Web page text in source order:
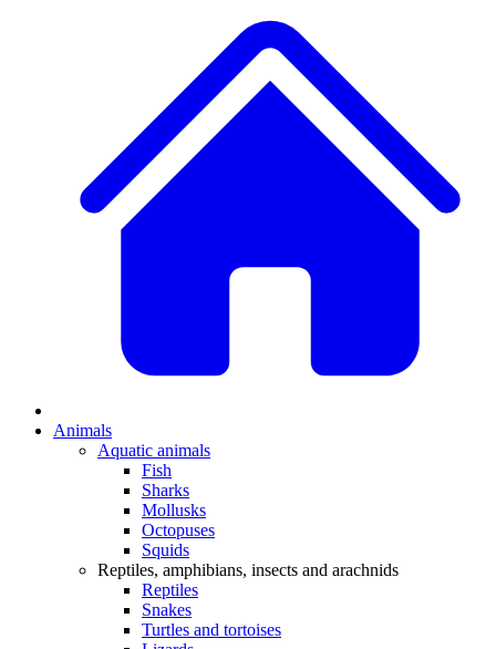
Animals
Aquatic animals
Fish
Sharks
Mollusks
Octopuses
Squids
Reptiles, amphibians, insects and arachnids
Reptiles
Snakes
Turtles and tortoises